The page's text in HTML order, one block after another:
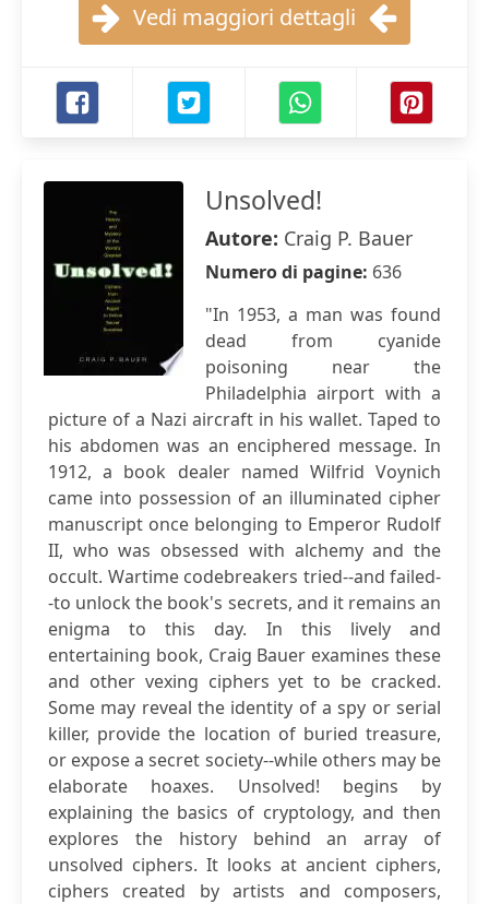
Vedi maggiori dettagli
Unsolved!
Autore: Craig P. Bauer
Numero di pagine: 636
"In 1953, a man was found
dead from cyanide
poisoning near the
Philadelphia airport with a
picture of a Nazi aircraft in his wallet. Taped to
his abdomen was an enciphered message. In
1912, a book dealer named Wilfrid Voynich
came into possession of an illuminated cipher
manuscript once belonging to Emperor Rudolf
II, who was obsessed with alchemy and the
occult. Wartime codebreakers tried--and failed-
-to unlock the book's secrets, and it remains an
enigma to this day. In this lively and
entertaining book, Craig Bauer examines these
and other vexing ciphers yet to be cracked.
Some may reveal the identity of a spy or serial
killer, provide the location of buried treasure,
or expose a secret society--while others may be
elaborate hoaxes. Unsolved! begins by
explaining the basics of cryptology, and then
explores the history behind an array of
unsolved ciphers. It looks at ancient ciphers,
ciphers created by artists and composers,